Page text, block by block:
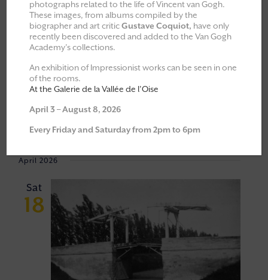
All
Explorations & Classes
Exhibitions
Cultural walks
18/04/2026 - 06/06/2026
Select
date.
April 2026
Sat
18
photographs related to the life of Vincent van Gogh.
These images, from albums compiled by the
biographer and art criticGustave Coquiot, have only
recently been discovered and added to the Van Gogh
Academy’s collections.
An exhibition of Impressionist works can be seen in one
of the rooms.
At the Galerie de la Vallée de l’Oise
April 3 – August 8, 2026
Every Friday and Saturday from 2pm to 6pm